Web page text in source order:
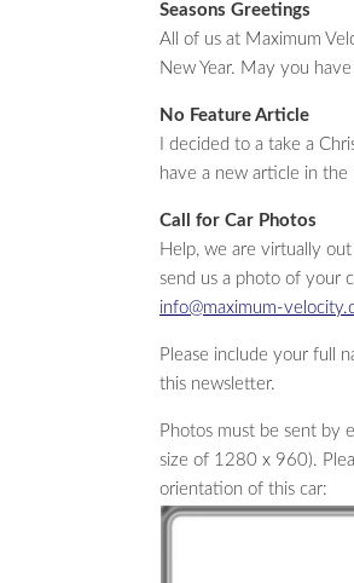
Seasons Greetings
All of us at Maximum
New Year. May you
No Feature Article
I decided to a take a
have a new article in
Call for Car Photos
Help, we are virtually
send us a photo of your
info@maximum-
Please include your full
this newsletter.
Photos must be sent by
size of 1280 x 960).
orientation of this car: